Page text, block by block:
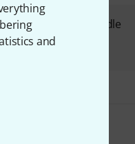
and
ComboStand Bundle